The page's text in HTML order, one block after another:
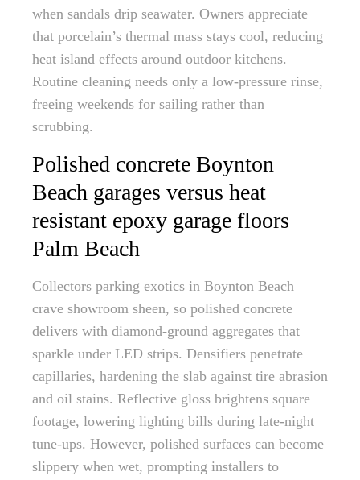
when sandals drip seawater. Owners appreciate
that porcelain’s thermal mass stays cool, reducing
heat island effects around outdoor kitchens.
Routine cleaning needs only a low-pressure rinse,
freeing weekends for sailing rather than
scrubbing.
Polished concrete Boynton
Beach garages versus heat
resistant epoxy garage floors
Palm Beach
Collectors parking exotics in Boynton Beach
crave showroom sheen, so polished concrete
delivers with diamond-ground aggregates that
sparkle under LED strips. Densifiers penetrate
capillaries, hardening the slab against tire abrasion
and oil stains. Reflective gloss brightens square
footage, lowering lighting bills during late-night
tune-ups. However, polished surfaces can become
slippery when wet, prompting installers to